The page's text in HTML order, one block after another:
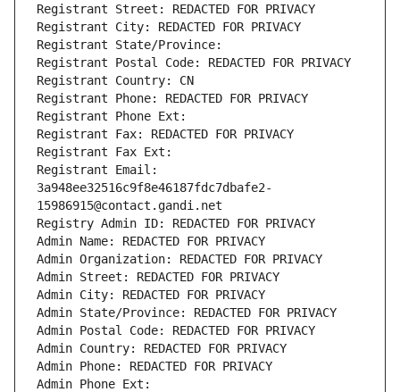
Registrant Street: REDACTED FOR PRIVACY
Registrant City: REDACTED FOR PRIVACY
Registrant State/Province:
Registrant Postal Code: REDACTED FOR PRIVACY
Registrant Country: CN
Registrant Phone: REDACTED FOR PRIVACY
Registrant Phone Ext:
Registrant Fax: REDACTED FOR PRIVACY
Registrant Fax Ext:
Registrant Email:
3a948ee32516c9f8e46187fdc7dbafe2-
15986915@contact.gandi.net
Registry Admin ID: REDACTED FOR PRIVACY
Admin Name: REDACTED FOR PRIVACY
Admin Organization: REDACTED FOR PRIVACY
Admin Street: REDACTED FOR PRIVACY
Admin City: REDACTED FOR PRIVACY
Admin State/Province: REDACTED FOR PRIVACY
Admin Postal Code: REDACTED FOR PRIVACY
Admin Country: REDACTED FOR PRIVACY
Admin Phone: REDACTED FOR PRIVACY
Admin Phone Ext: